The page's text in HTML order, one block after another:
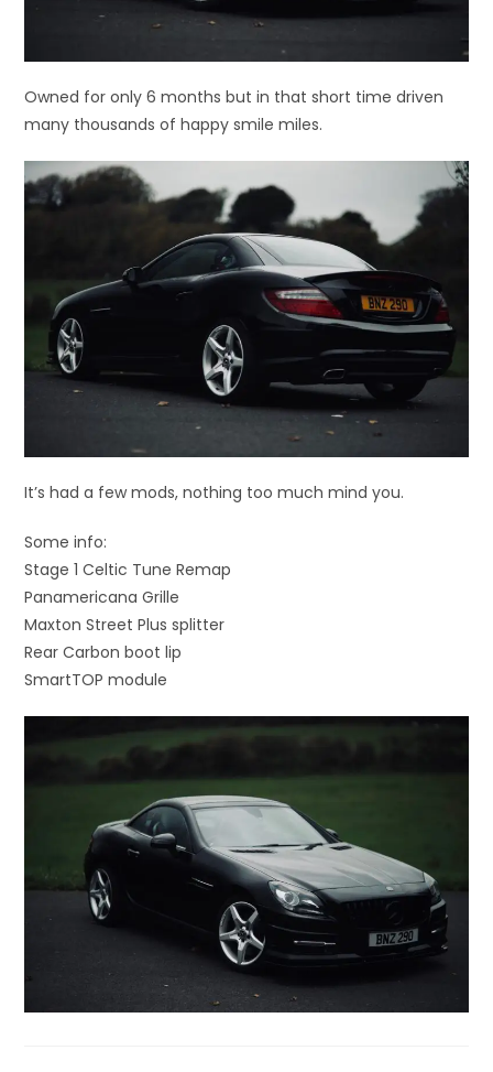
Owned for only 6 months but in that short time driven
many thousands of happy smile miles.
It’s had a few mods, nothing too much mind you.
Some info:
Stage 1 Celtic Tune Remap
Panamericana Grille
Maxton Street Plus splitter
Rear Carbon boot lip
SmartTOP module